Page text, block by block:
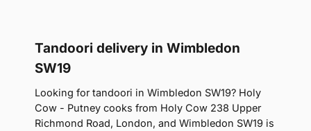
Tandoori delivery in Wimbledon
SW19
Looking for tandoori in Wimbledon SW19? Holy
Cow - Putney cooks from Holy Cow 238 Upper
Richmond Road, London, and Wimbledon SW19 is